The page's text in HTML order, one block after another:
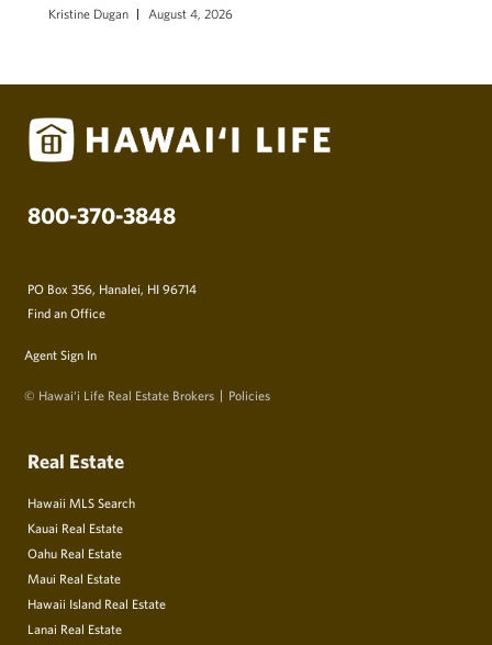
Kristine Dugan August 4, 2026
800-370-3848
PO Box 356, Hanalei, HI 96714
Find an Office
Agent Sign In
© Hawai‘i Life Real Estate Brokers Policies
Real Estate
Hawaii MLS Search
Kauai Real Estate
Oahu Real Estate
Maui Real Estate
Hawaii Island Real Estate
Lanai Real Estate